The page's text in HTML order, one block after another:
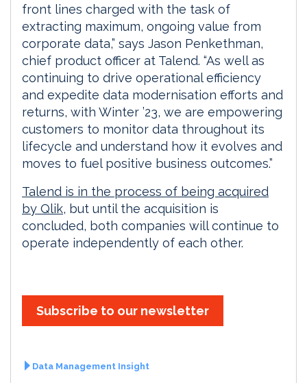
front lines charged with the task of
extracting maximum, ongoing value from
corporate data,” says Jason Penkethman,
chief product officer at Talend. “As well as
continuing to drive operational efficiency
and expedite data modernisation efforts and
returns, with Winter ’23, we are empowering
customers to monitor data throughout its
lifecycle and understand how it evolves and
moves to fuel positive business outcomes.”
Talend is in the process of being acquired
by Qlik, but until the acquisition is
concluded, both companies will continue to
operate independently of each other.
Subscribe to our newsletter
Data Management Insight